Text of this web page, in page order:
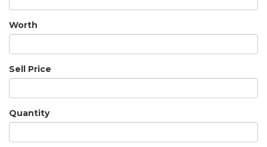
Worth
Sell Price
Quantity